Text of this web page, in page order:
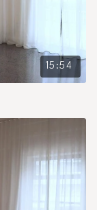
15:54